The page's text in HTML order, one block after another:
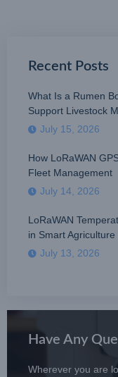
Recent Posts
What Is a Rumen
Support Livestock
July 15, 2026
How LoRaWAN
Fleet Management
July 14, 2026
LoRaWAN
in Smart
July 13, 2026
Have Any
Wherever you are